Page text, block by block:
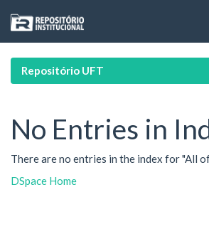
navigation
Repositório UFT
No Entries in
There are no entries in the index for "All of
DSpace Home